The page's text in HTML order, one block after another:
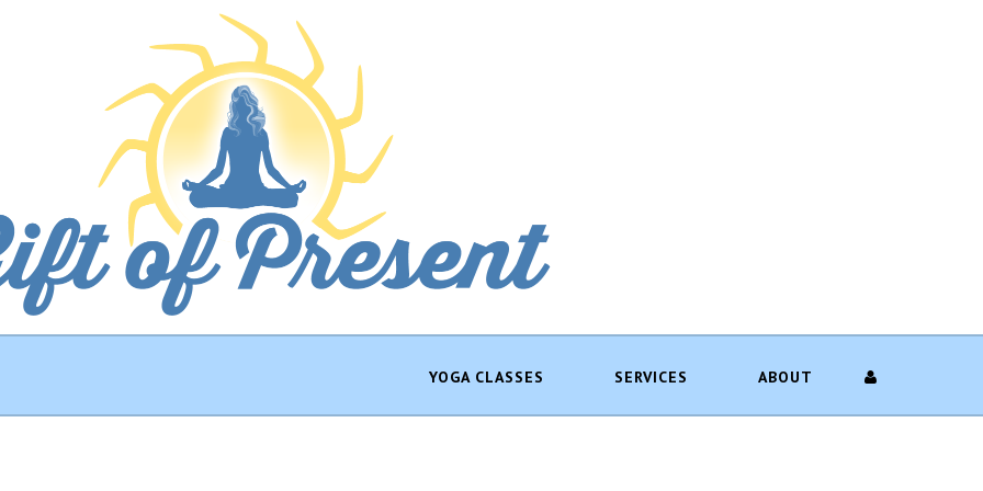
YOGA CLASSES SERVICES ABOUT